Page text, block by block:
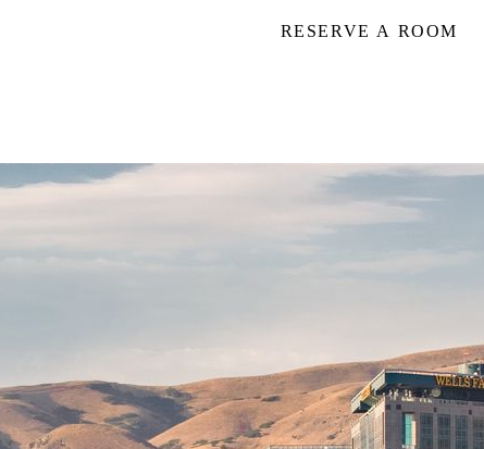
RESERVE A ROOM